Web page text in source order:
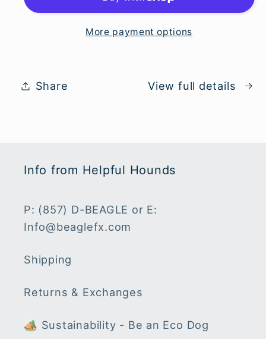
More payment options
Share View full details
Info from Helpful Hounds
P: (857) D-BEAGLE or E:
Info@beaglefx.com
Shipping
Returns & Exchanges
🏕 Sustainability - Be an Eco Dog